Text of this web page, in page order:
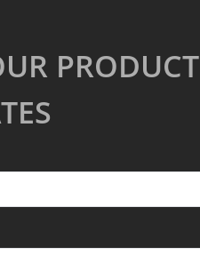
PRODUCT